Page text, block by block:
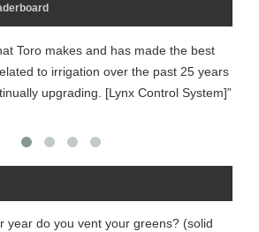
Toro makes and has made the best
to irrigation over the past 25 years
upgrading. [Lynx Control System]”
year do you vent your greens? (solid